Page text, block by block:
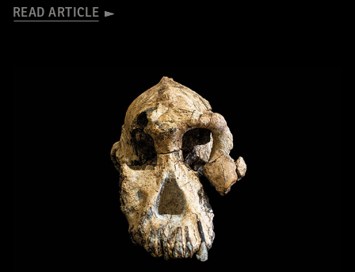
READ ARTICLE